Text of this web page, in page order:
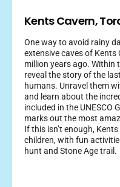
Kents Cavern,
One way to avoid rainy
extensive caves of
million years ago. Within
reveal the story of the
humans. Unravel them
and learn about the
included in the UNESCO
marks out the most
If this isn’t enough,
children, with fun
hunt and Stone Age trail.